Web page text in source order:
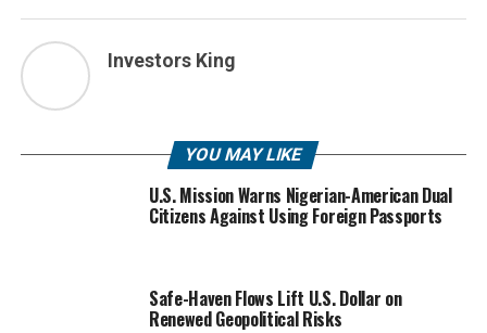
Investors King
YOU MAY LIKE
U.S. Mission Warns Nigerian-American Dual
Citizens Against Using Foreign Passports
Safe-Haven Flows Lift U.S. Dollar on
Renewed Geopolitical Risks